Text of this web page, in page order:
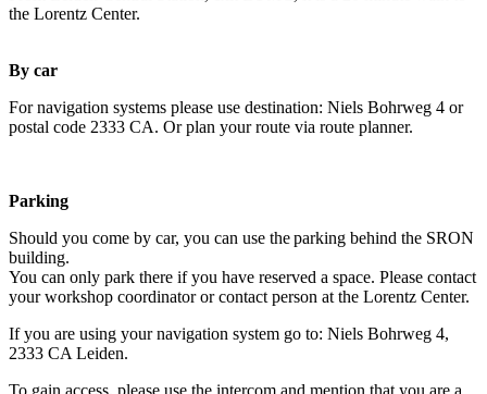
the Lorentz Center.
By car
For navigation systems please use destination: Niels Bohrweg 4 or
postal code 2333 CA. Or plan your route via route planner.
Parking
Should you come by car, you can use the parking behind the SRON
building.
You can only park there if you have reserved a space. Please contact
your workshop coordinator or contact person at the Lorentz Center.
If you are using your navigation system go to: Niels Bohrweg 4,
2333 CA Leiden.